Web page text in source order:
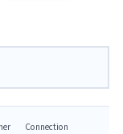
Connection